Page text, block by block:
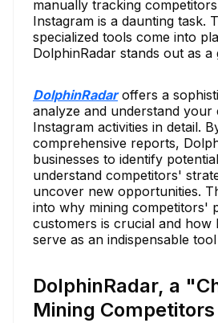
manually tracking
Instagram is a daunting task.
specialized tools come into
DolphinRadar stands out as a
DolphinRadar offers a
analyze and understand your
Instagram activities in detail.
comprehensive reports,
businesses to identify
understand competitors'
uncover new opportunities.
into why mining competitors'
customers is crucial and how
serve as an indispensable
DolphinRadar, a
Mining Competitors